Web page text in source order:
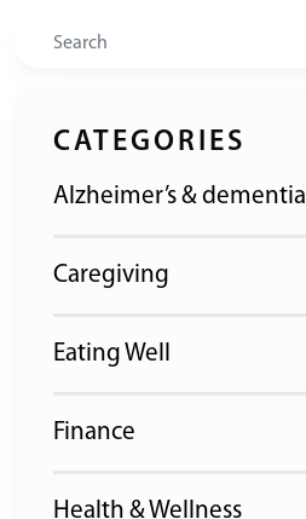
Search
CATEGORIES
Alzheimer’s & dementia
Caregiving
Eating Well
Finance
Health & Wellness